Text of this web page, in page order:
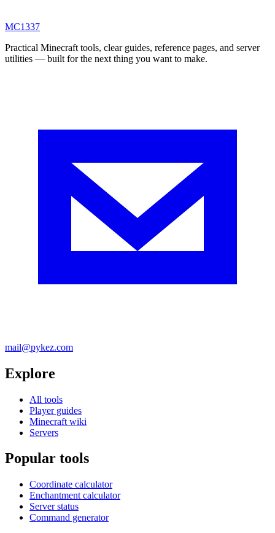
MC1337
Practical Minecraft tools, clear guides, reference pages, and server
utilities — built for the next thing you want to make.
mail@pykez.com
Explore
All tools
Player guides
Minecraft wiki
Servers
Popular tools
Coordinate calculator
Enchantment calculator
Server status
Command generator